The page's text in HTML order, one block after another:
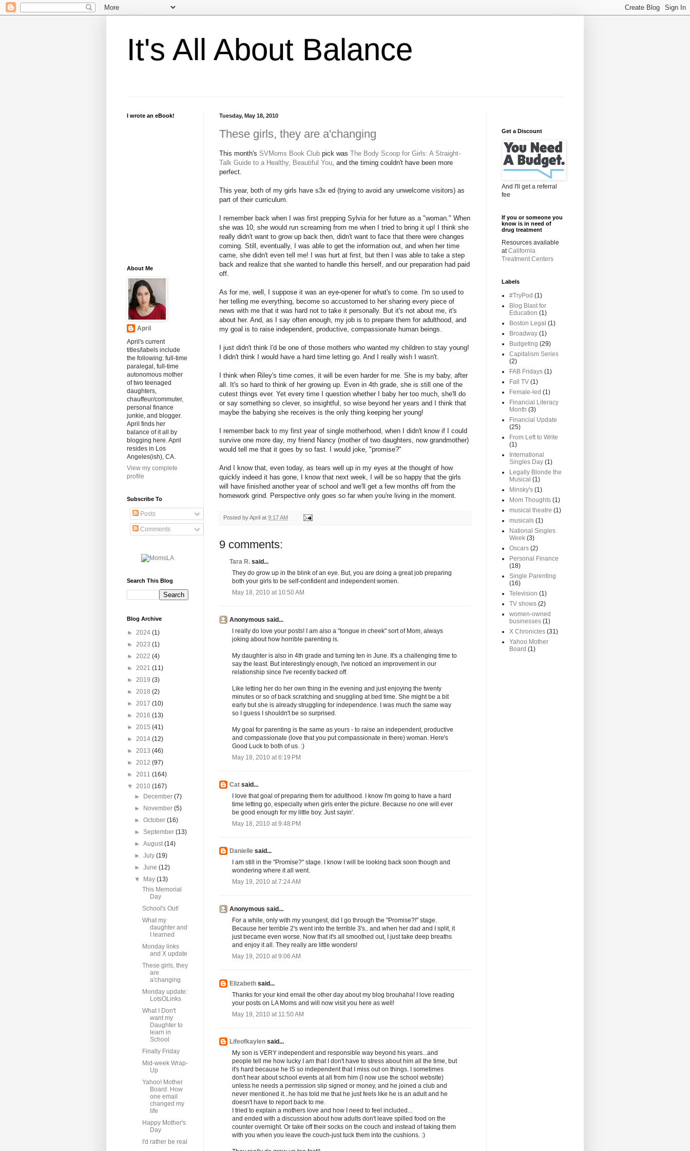
It's All About Balance
Tuesday, May 18, 2010
These girls, they are a'changing
This month's SVMoms Book Club pick was The Body Scoop for Girls: A Straight-
Talk Guide to a Healthy, Beautiful You , and the timing couldn't have been more
perfect.
This year, both of my girls have s3x ed (trying to avoid any unwelcome visitors) as
part of their curriculum.
I remember back when I was first prepping Sylvia for her future as a "woman." When
she was 10, she would run screaming from me when I tried to bring it up! I think she
really didn't want to grow up back then, didn't want to face that there were changes
coming. Still, eventually, I was able to get the information out, and when her time
came, she didn't even tell me! I was hurt at first, but then I was able to take a step
back and realize that she wanted to handle this herself, and our preparation had paid
off.
As for me, well, I suppose it was an eye-opener for what's to come. I'm so used to
her telling me everything, become so accustomed to her sharing every piece of
news with me that it was hard not to take it personally. But it's not about me, it's
about her. And, as I say often enough, my job is to prepare them for adulthood, and
my goal is to raise independent, productive, compassionate human beings.
I just didn't think I'd be one of those mothers who wanted my children to stay young!
I didn't think I would have a hard time letting go. And I really wish I wasn't.
I think when Riley's time comes, it will be even harder for me. She is my baby, after
all. It's so hard to think of her growing up. Even in 4th grade, she is still one of the
cutest things ever. Yet every time I question whether I baby her too much, she'll do
or say something so clever, so insightful, so wise beyond her years and I think that
maybe the babying she receives is the only thing keeping her young!
I remember back to my first year of single motherhood, when I didn't know if I could
survive one more day, my friend Nancy (mother of two daughters, now grandmother)
would tell me that it goes by so fast. I would joke, "promise?"
And I know that, even today, as tears well up in my eyes at the thought of how
quickly indeed it has gone, I know that next week, I will be so happy that the girls
will have finished another year of school and we'll get a few months off from the
homework grind. Perspective only goes so far when you're living in the moment.
Posted byApril at 9:17 AM
9 comments:
Tara R. said...
They do grow up in the blink of an eye. But, you are doing a great job preparing
both your girls to be self-confident and independent women.
May 18, 2010 at 10:50 AM
Anonymous said...
I really do love your posts! I am also a "tongue in cheek" sort of Mom, always
joking about how horrible parenting is.
My daughter is also in 4th grade and turning ten in June. It's a challenging time to
say the least. But interestingly enough, I've noticed an improvement in our
relationship since I've recently backed off.
Like letting her do her own thing in the evening and just enjoying the twenty
minutes or so of back scratching and snuggling at bed time. She might be a bit
early but she is already struggling for independence. I was much the same way
so I guess I shouldn't be so surprised.
My goal for parenting is the same as yours - to raise an independent, productive
and compassionate (love that you put compassionate in there) woman. Here's
Good Luck to both of us. :)
May 18, 2010 at 6:19 PM
Cat said...
I love that goal of preparing them for adulthood. I know I'm going to have a hard
time letting go, especially when girls enter the picture. Because no one will ever
be good enough for my little boy. Just sayin'.
May 18, 2010 at 9:48 PM
Danielle said...
I am still in the "Promise?" stage. I know I will be looking back soon though and
wondering where it all went.
May 19, 2010 at 7:24 AM
Anonymous said...
For a while, only with my youngest, did I go through the "Promise?!" stage.
Because her terrible 2's went into the terrible 3's.. and when her dad and I split, it
just became even worse. Now that it's all smoothed out, I just take deep breaths
and enjoy it all. They really are little wonders!
May 19, 2010 at 9:06 AM
Elizabeth said...
Thanks for your kind email the other day about my blog brouhaha! I love reading
your posts on LA Moms and will now visit you here as well!
May 19, 2010 at 11:50 AM
Lifeofkaylen said...
My son is VERY independent and responsible way beyond his years...and
people tell me how lucky I am that I don't have to stress about him all the time, but
it's hard because he IS so independent that I miss out on things. I sometimes
don't hear about school events at all from him (I now use the school website)
unless he needs a permission slip signed or money, and he joined a club and
never mentioned it...he has told me that he just feels like he is an adult and he
doesn't have to report back to me.
I tried to explain a mothers love and how I need to feel included...
and ended with a discussion about how adults don't leave spilled food on the
counter overnight. Or take off their socks on the couch and instead of taking them
with you when you leave the couch-just tuck them into the cushions. :)
I wrote an eBook!
About Me
April
April's current
titles/labels include
the following: full-time
paralegal, full-time
autonomous mother
of two teenaged
daughters,
chauffeur/commuter,
personal finance
junkie, and blogger.
April finds her
balance of it all by
blogging here. April
resides in Los
Angeles(ish), CA.
View my complete
profile
Subscribe To
Posts
Comments
Search This Blog
Blog Archive
► 2024 (1)
► 2023 (1)
► 2022 (4)
► 2021 (11)
► 2019 (3)
► 2018 (2)
► 2017 (10)
► 2016 (13)
► 2015 (41)
► 2014 (12)
► 2013 (46)
► 2012 (97)
► 2011 (164)
▼ 2010 (167)
►
December(7)
►
November(5)
►October(16)
►September(13)
►August(14)
►July(19)
►June(12)
▼
May(13)
This Memorial
Day
School's Out!
What my
daughter and
I learned
Monday links
and X update
These girls, they
are
a'changing
Monday update:
LotsOLinks
What I Don't
want my
Daughter to
learn in
School
Finally Friday
Mid-week Wrap-
Up
Yahoo! Mother
Board: How
one email
changed my
life
Happy Mother's
Day
I'd rather be real
Get a Discount
And I'll get a referral
fee
If you or someone you
know is in need of
drug treatment
Resources available
atCalifornia
Treatment Centers
Labels
#TryPod (1)
Blog Blast for
Education (1)
Boston Legal (1)
Broadway (1)
Budgeting (29)
Capitalism Series
(2)
FAB Fridays (1)
Fall TV (1)
Female-led (1)
Financial Literacy
Month (3)
Financial Update
(25)
From Left to Write
(1)
International
Singles Day (1)
Legally Blonde the
Musical (1)
Minsky's (1)
Mom Thoughts (1)
musical theatre (1)
musicals (1)
National Singles
Week (3)
Oscars (2)
Personal Finance
(18)
Single Parenting
(16)
Television (1)
TV shows (2)
women-owned
businesses (1)
X Chronicles (31)
Yahoo Mother
Board (1)